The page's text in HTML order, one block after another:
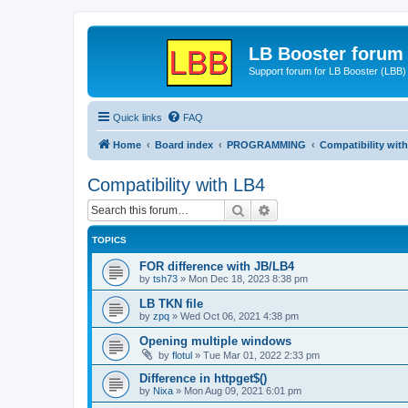
LB Booster forum
Support forum for LB Booster (LBB)
Quick links FAQ
Home Board index PROGRAMMING Compatibility
Compatibility with LB4
Search
TOPICS
FOR difference with JB/LB4
by tsh73 » Mon Dec 18, 2023 8:38 pm
LB TKN file
by zpq » Wed Oct 06, 2021 4:38 pm
Opening multiple windows
by flotul » Tue Mar 01, 2022 2:33 pm
Difference in httpget$()
by Nixa » Mon Aug 09, 2021 6:01 pm